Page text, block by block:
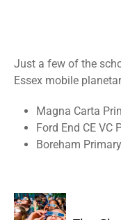
Just a few of the
Essex mobile
Magna Carta
Ford End CE VC
Boreham